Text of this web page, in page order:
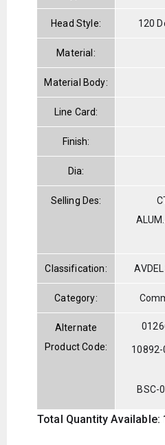
Head Style: 120
Material:
Material Body:
Line Card:
Finish:
Dia:
Selling Des:
Classification:
Category:
Alternate
Product Code:
BSC-
Total Quantity Available: